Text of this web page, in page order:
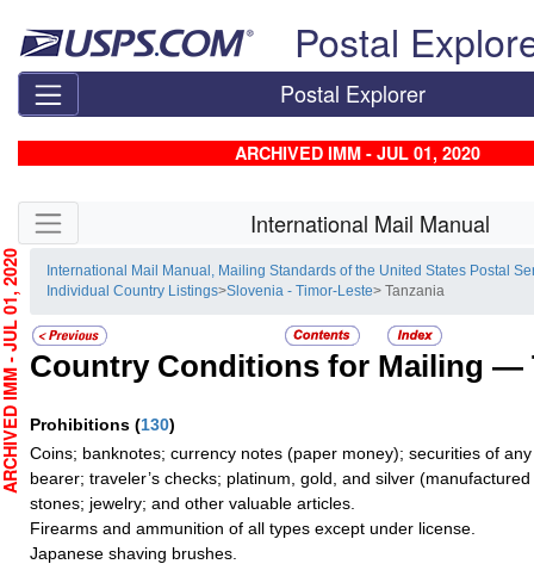
Postal
Postal Explorer
ARCHIVED IMM - JUL 01, 2020
Skip side navigation International Mail Manual
International Mail Manual, Mailing Standards of the United States Postal
Individual Country Listings>Slovenia - Timor-Leste> Tanzania
Country Conditions for Mailing —
Prohibitions (130)
Coins; banknotes; currency notes (paper money); securities of
bearer; traveler’s checks; platinum, gold, and silver
stones; jewelry; and other valuable articles.
Firearms and ammunition of all types except under license.
Japanese shaving brushes.
JUL 01, 2020